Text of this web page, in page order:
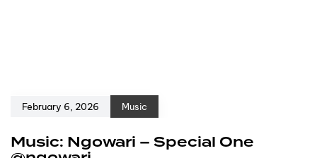
February 6, 2026 Music
Music: Ngowari – Special One